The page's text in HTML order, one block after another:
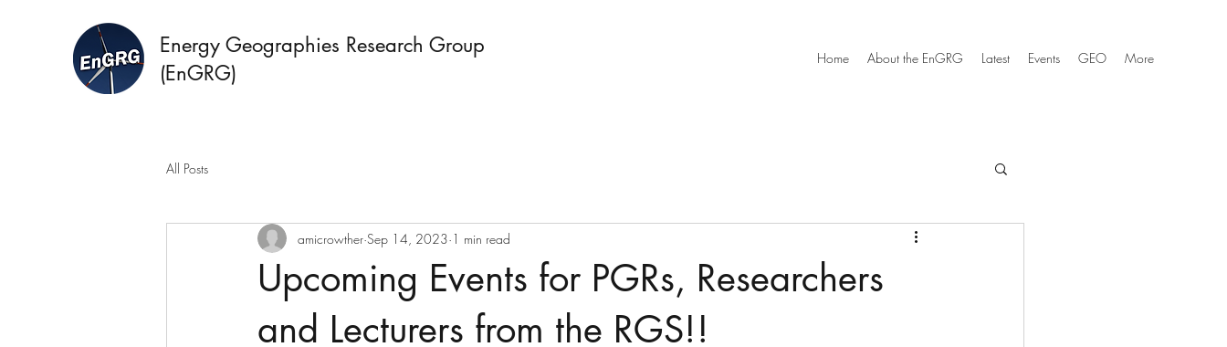
Energy Geographies Research Group
(EnGRG)
Home About the EnGRG Latest Events GEO More
All Posts
Upcoming Events for PGRs, Researchers
and Lecturers from the RGS!!
amicrowther Sep 14, 2023 1 min read